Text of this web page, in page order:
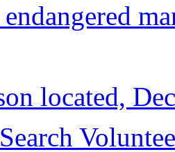
located,